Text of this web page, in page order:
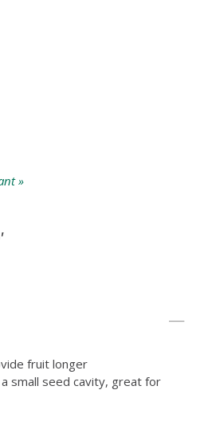
»
fruit longer
small seed cavity, great for